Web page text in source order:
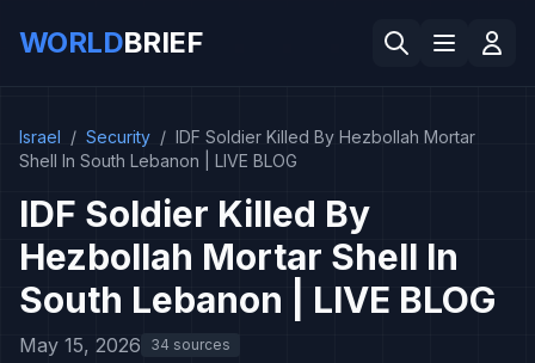
WORLDBRIEF
Israel / Security / IDF Soldier Killed By Hezbollah Mortar
Shell In South Lebanon | LIVE BLOG
IDF Soldier Killed By
Hezbollah Mortar Shell In
South Lebanon | LIVE BLOG
May 15, 2026 34 sources